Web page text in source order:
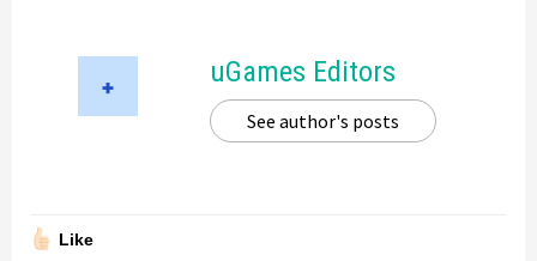
uGames Editors
See author's posts
Like